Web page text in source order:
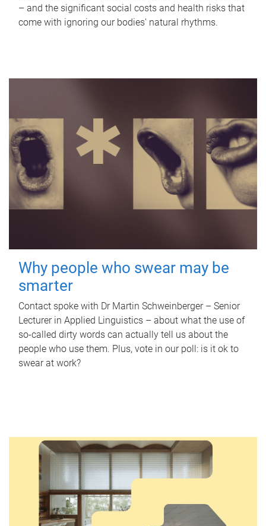
– and the significant social costs and health risks that
come with ignoring our bodies' natural rhythms.
Why people who swear may be
smarter
Contact spoke with Dr Martin Schweinberger – Senior
Lecturer in Applied Linguistics – about what the use of
so-called dirty words can actually tell us about the
people who use them. Plus, vote in our poll: is it ok to
swear at work?